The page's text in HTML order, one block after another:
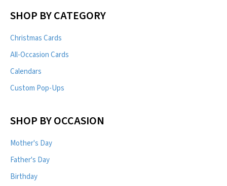
SHOP BY CATEGORY
Christmas Cards
All-Occasion Cards
Calendars
Custom Pop-Ups
SHOP BY OCCASION
Mother's Day
Father's Day
Birthday